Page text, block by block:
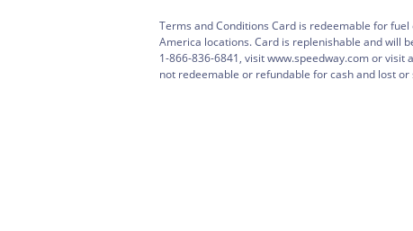
Terms and Conditions Card is redeemable for
America locations. Card is replenishable and will
1-866-836-6841, visit www.speedway.com or
not redeemable or refundable for cash and lost